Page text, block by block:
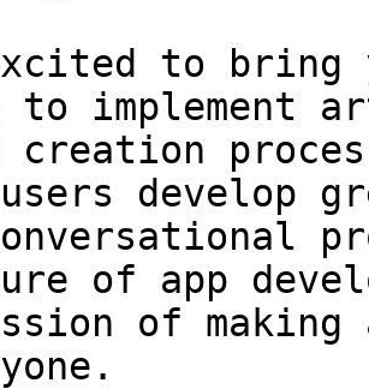
excited to
to
creation
users develop
of app
of making